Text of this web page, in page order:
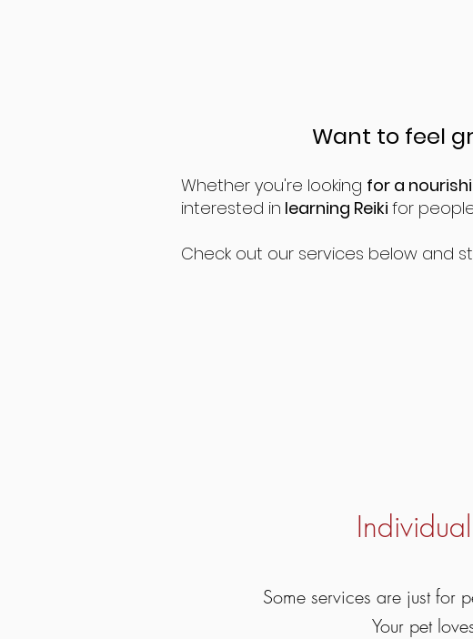
Want to feel
Whether you're looking for a
interested in learning Reiki for
Check out our services below and
Some services are just for
Your pet